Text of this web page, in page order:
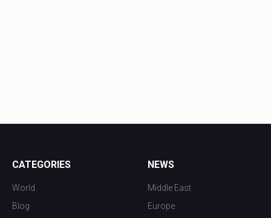
CATEGORIES
World
Blog
NEWS
Middle East
Europe